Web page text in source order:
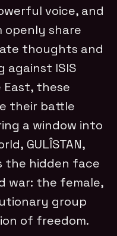
voice, and
share
thoughts and
against ISIS
these
their battle
a window into
GULÎSTAN,
the hidden face
war: the female,
group
of freedom.